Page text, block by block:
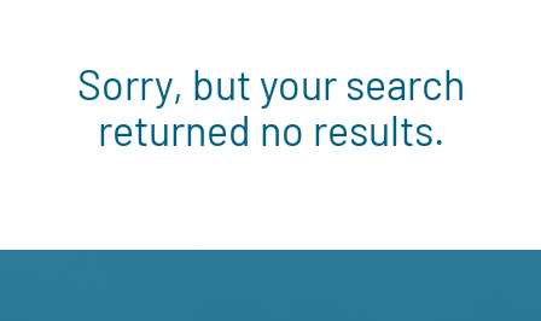
Sorry, but your search
returned no results.